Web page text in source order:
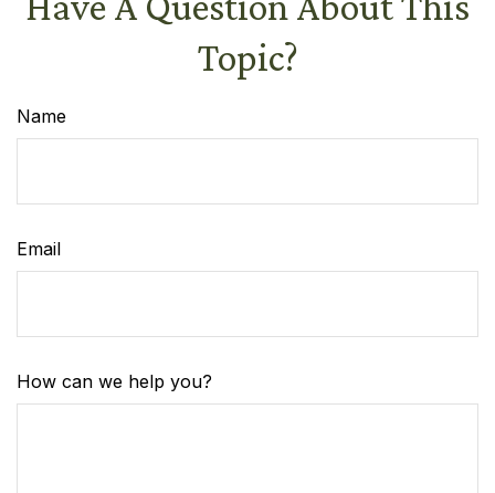
Topic?
Name
Email
How can we help you?